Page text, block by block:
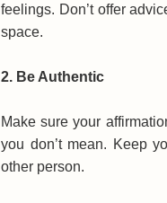
feelings. Don’t offer
space.
2. Be Authentic
Make sure your
you don’t mean. Keep
other person.